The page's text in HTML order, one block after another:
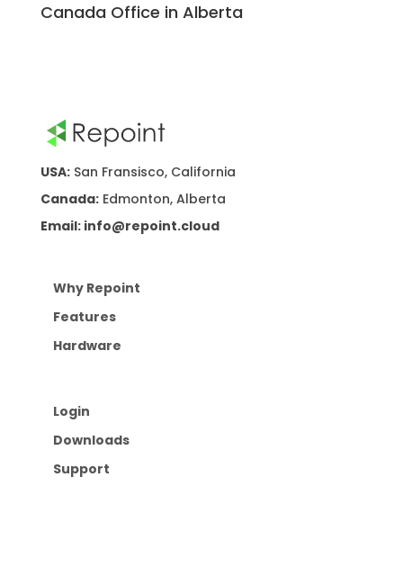
Canada Office in Alberta
USA:San Fransisco, California
Canada:Edmonton, Alberta
Email: info@repoint.cloud
Why Repoint
Features
Hardware
Login
Downloads
Support